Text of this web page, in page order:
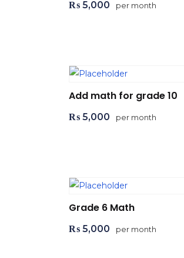
₨ 5,000 per month
Add math for grade 10
₨ 5,000 per month
Grade 6 Math
₨ 5,000 per month